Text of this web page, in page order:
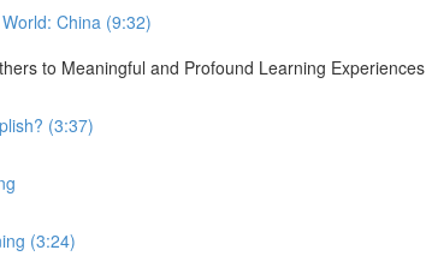
China (9:32)
to Meaningful and Profound Learning Experiences
(3:37)
(3:24)